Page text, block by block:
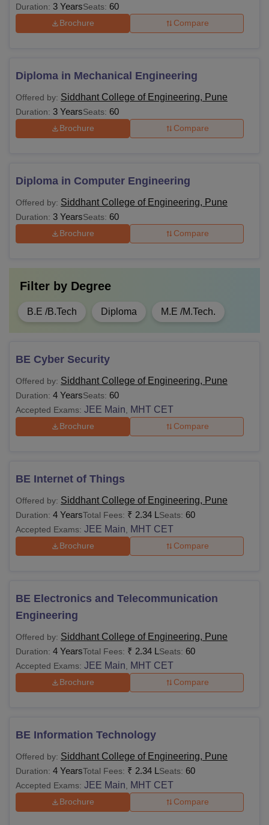
Duration: 3 YearsSeats: 60
Brochure Compare
Diploma in Mechanical Engineering
Offered by: Siddhant College of Engineering, Pune
Duration: 3 YearsSeats: 60
Brochure Compare
Diploma in Computer Engineering
Offered by: Siddhant College of Engineering, Pune
Duration: 3 YearsSeats: 60
Brochure Compare
Filter by Degree
B.E /B.Tech Diploma M.E /M.Tech.
BE Cyber Security
Offered by: Siddhant College of Engineering, Pune
Duration: 4 YearsSeats: 60
Accepted Exams: JEE Main MHT CET
Brochure Compare
BE Internet of Things
Offered by: Siddhant College of Engineering, Pune
Duration: 4 YearsTotal Fees: ₹ 2.34 L Seats: 60
Accepted Exams: JEE Main MHT CET
Brochure Compare
BE Electronics and Telecommunication
Engineering
Offered by: Siddhant College of Engineering, Pune
Duration: 4 YearsTotal Fees: ₹ 2.34 L Seats: 60
Accepted Exams: JEE Main MHT CET
Brochure Compare
BE Information Technology
Offered by: Siddhant College of Engineering, Pune
Duration: 4 YearsTotal Fees: ₹ 2.34 L Seats: 60
Accepted Exams: JEE Main MHT CET
Brochure Compare